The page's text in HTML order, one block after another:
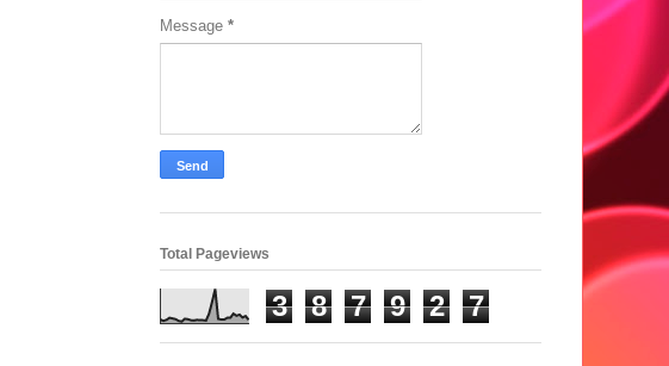
Message *
Total Pageviews
3 8 7 9 2 7